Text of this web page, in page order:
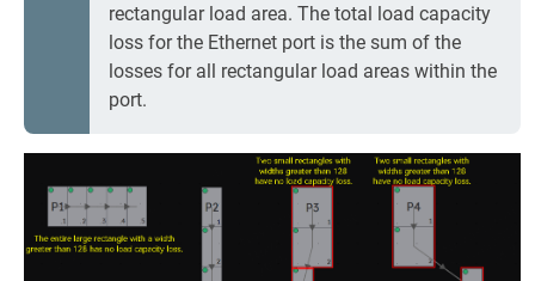
rectangular load area. The total load capacity
loss for the Ethernet port is the sum of the
losses for all rectangular load areas within the
port.